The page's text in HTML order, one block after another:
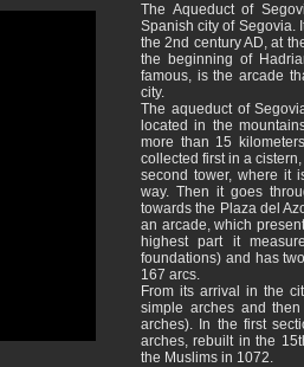
The Aqueduct of
Spanish city of Segovia.
the 2nd century AD, at
the beginning of
famous, is the arcade
city.
The aqueduct of
located in the
more than 15
collected first in a
second tower, where it
way. Then it goes
towards the Plaza del
an arcade, which
highest part it
foundations) and has
167 arcs.
From its arrival in the
simple arches and
arches). In the first
arches, rebuilt in the
the Muslims in 1072.